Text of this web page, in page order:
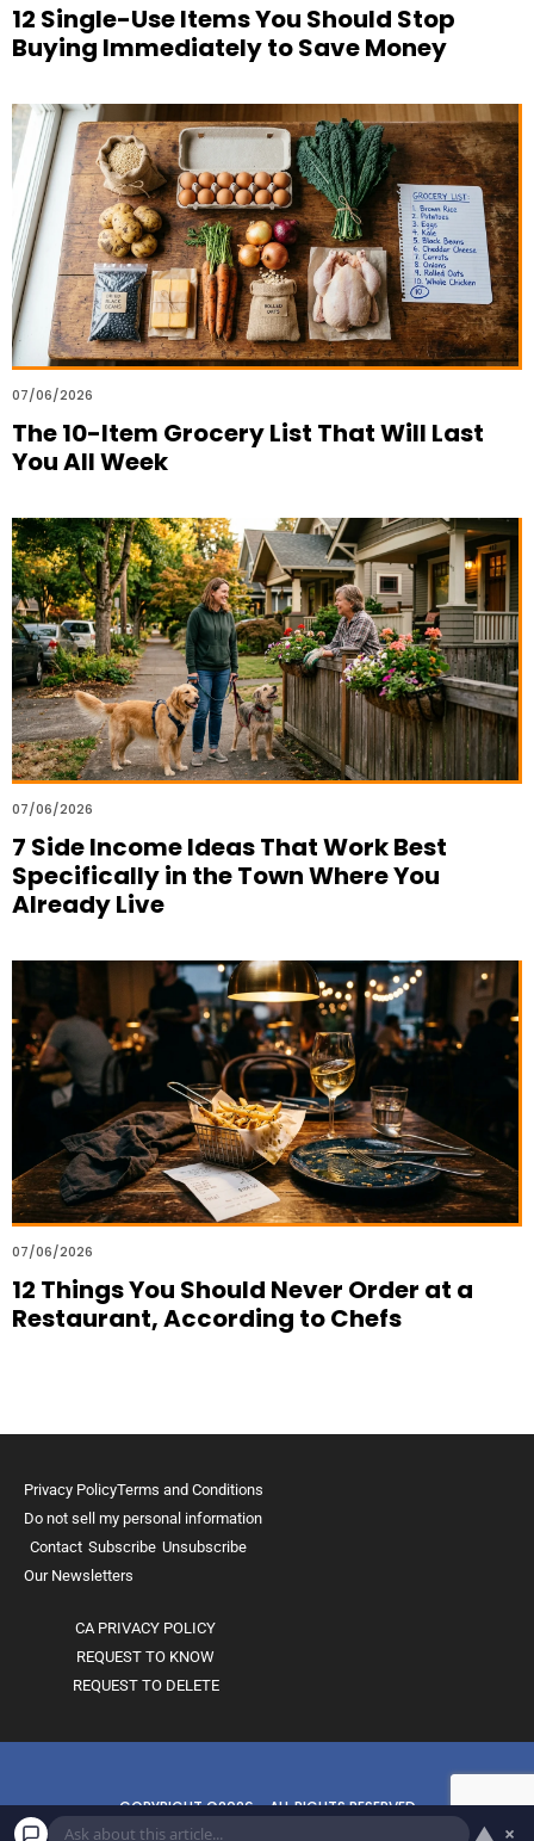
12 Single-Use Items You Should Stop
Buying Immediately to Save Money
07/06/2026
The 10-Item Grocery List That Will Last
You All Week
07/06/2026
7 Side Income Ideas That Work Best
Specifically in the Town Where You
Already Live
07/06/2026
12 Things You Should Never Order at a
Restaurant, According to Chefs
Privacy PolicyTerms and Conditions
Do not sell my personal information
Contact Subscribe Unsubscribe
Our Newsletters
CA PRIVACY POLICY
REQUEST TO KNOW
REQUEST TO DELETE
COPYRIGHT ©2026 - ALL RIGHTS RESERVED
▲ ×